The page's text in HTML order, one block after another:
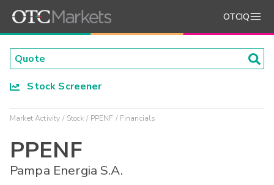
OTCIQ
Stock Screener
Market Activity Stock PPENF Financials
PPENF
Pampa Energia S.A.